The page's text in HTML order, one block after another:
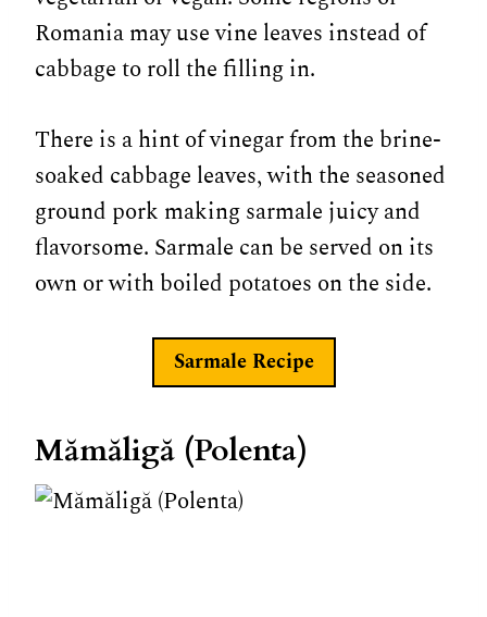
Romania may use vine leaves instead of
cabbage to roll the filling in.
There is a hint of vinegar from the brine-
soaked cabbage leaves, with the seasoned
ground pork making sarmale juicy and
flavorsome. Sarmale can be served on its
own or with boiled potatoes on the side.
Sarmale Recipe
Mămăligă (Polenta)